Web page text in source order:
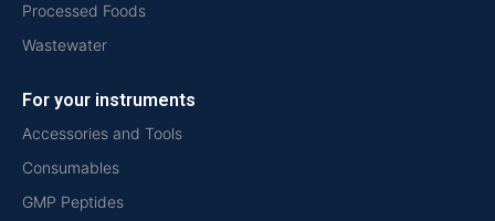
Processed Foods
Wastewater
For your instruments
Accessories and Tools
Consumables
GMP Peptides